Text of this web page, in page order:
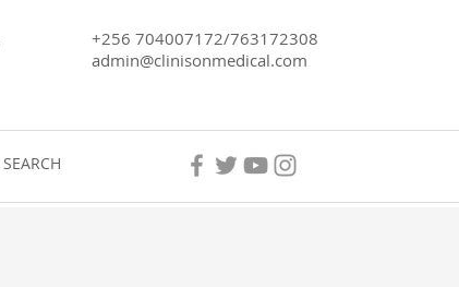
+256 704007172/763172308
admin@clinisonmedical.com